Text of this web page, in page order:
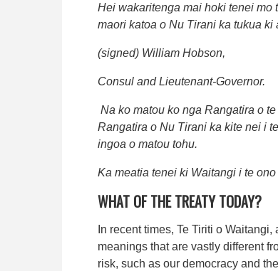
Hei wakaritenga mai hoki tenei mo
maori katoa o Nu Tirani ka tukua
(signed) William Hobson,
Consul and Lieutenant-Governor.
Na ko matou ko nga Rangatira o
Rangatira o Nu Tirani ka kite nei i
ingoa o matou tohu.
Ka meatia tenei ki Waitangi i te
WHAT OF THE TREATY TODAY?
In recent times, Te Tiriti o
meanings that are vastly different
risk, such as our democracy and